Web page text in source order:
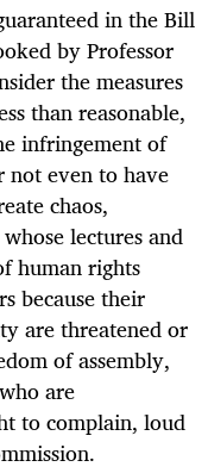
in the Bill
by Professor
the measures
than reasonable,
infringement of
not even to have
chaos,
lectures and
human rights
because their
are threatened or
of assembly,
are
to complain, loud